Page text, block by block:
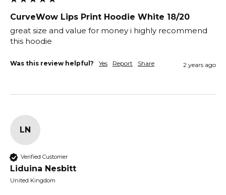
CurveWow Lips Print Hoodie White 18/20
great size and value for money i highly recommend
this hoodie
Was this review helpful? Yes Report Share 2 years ago
LN
Verified Customer
Liduina Nesbitt
United Kingdom